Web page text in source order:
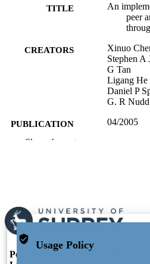
TITLE
An
peer
CREATORS
Xinuo
Stephen A
G Tan
Ligang He
Daniel P
G. R Nudd
PUBLICATION
DATE
04/2005
LANGUAGE English
RESOURCE
Show the rest
Portal and Profile
Usage Policy